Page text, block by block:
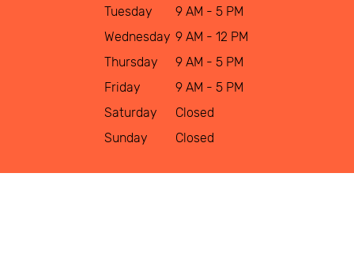
Tuesday
9 AM - 5 PM
Wednesday 9 AM - 12 PM
Thursday
9 AM - 5 PM
Friday
9 AM - 5 PM
Saturday
Closed
Sunday
Closed